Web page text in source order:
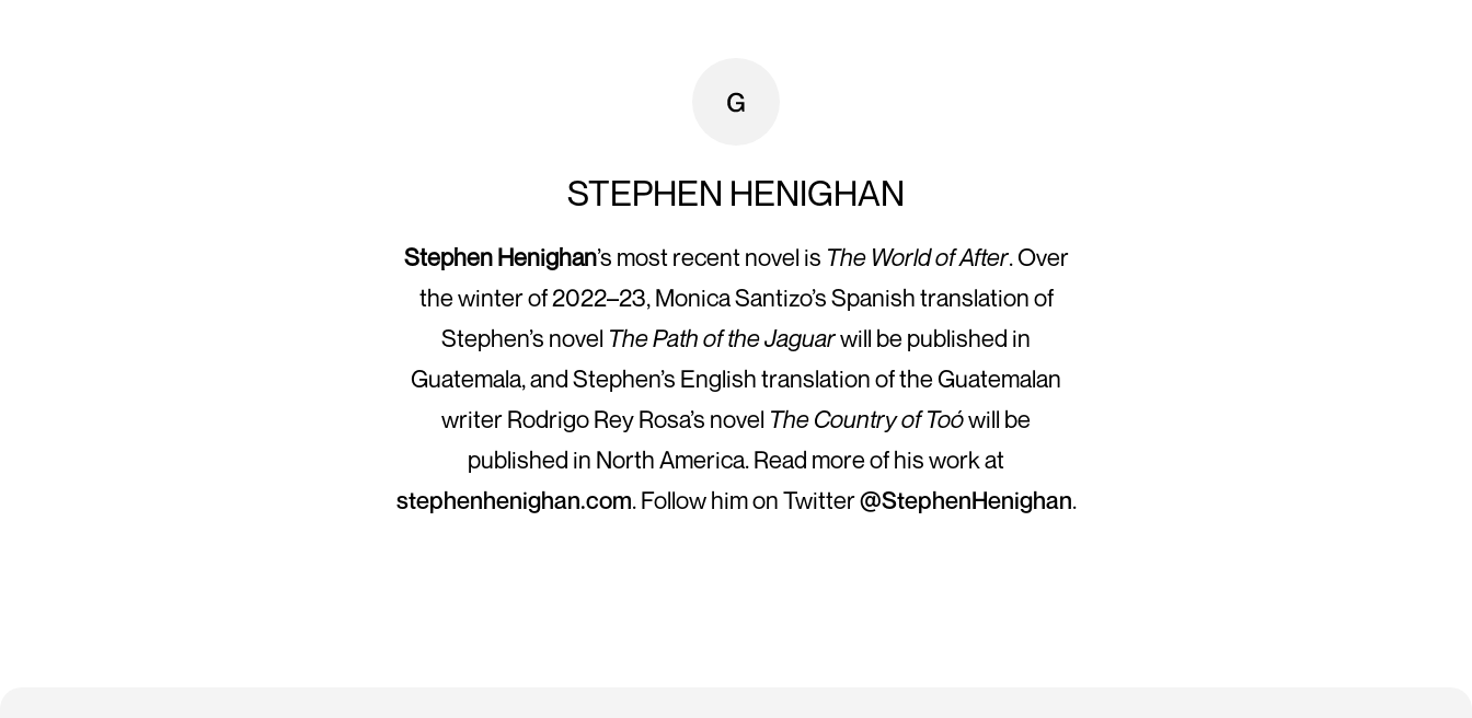
STEPHEN HENIGHAN
Stephen Henighan’s most recent novel is The World of After. Over
the winter of 2022–23, Monica Santizo’s Spanish translation of
Stephen’s novel The Path of the Jaguarwill be published in
Guatemala, and Stephen’s English translation of the Guatemalan
writer Rodrigo Rey Rosa’s novel The Country of Toówill be
published in North America. Read more of his work at
stephenhenighan.com. Follow him on Twitter@StephenHenighan.